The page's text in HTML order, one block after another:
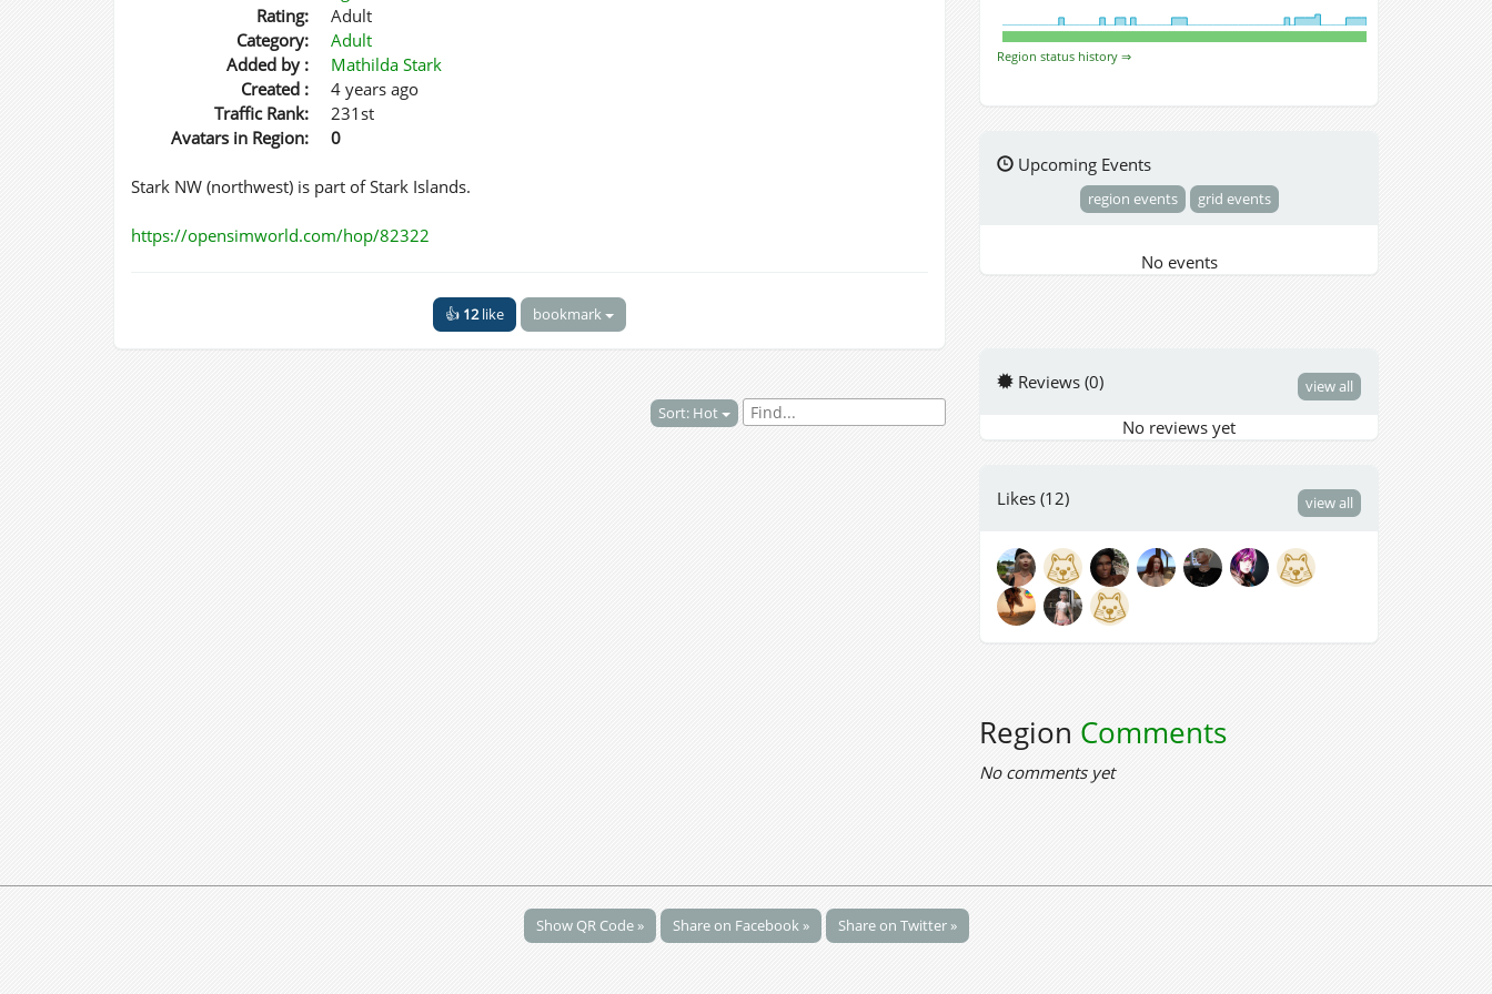
Rating:
Adult
Category:
Adult
Added by :
Mathilda Stark
Created :
4 years ago
Traffic Rank:
231st
Avatars in Region:
0
Stark NW (northwest) is part of Stark Islands.
https://opensimworld.com/hop/82322
👍 12like bookmark
Sort: Hot
Region status history ⇒
Upcoming Events
region events grid events
No events
Reviews (0) view all
No reviews yet
Likes (12) view all
Region Comments
No comments yet
Show QR Code » Share on Facebook » Share on Twitter »